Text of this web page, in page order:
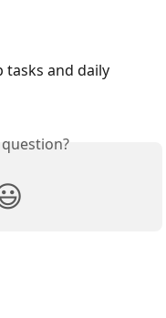
tasks and daily